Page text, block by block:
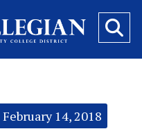
February 14, 2018